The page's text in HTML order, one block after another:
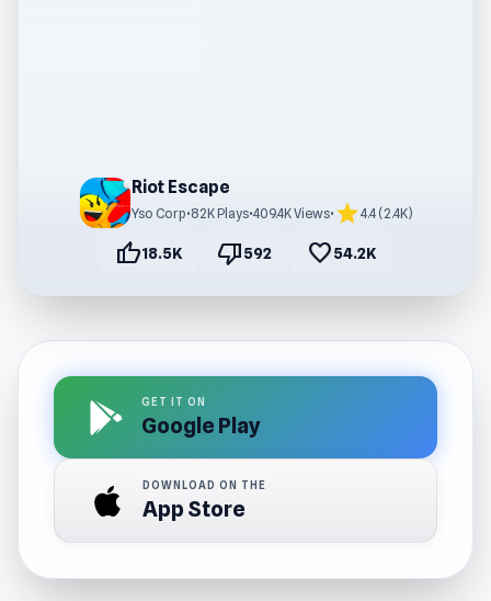
Riot Escape
Yso Corp•82K Plays•409.4K Views• star4.4 (2.4K)
thumb_up18.5K thumb_down592 favorite54.2K
GET IT ON
Google Play
DOWNLOAD ON THE
App Store